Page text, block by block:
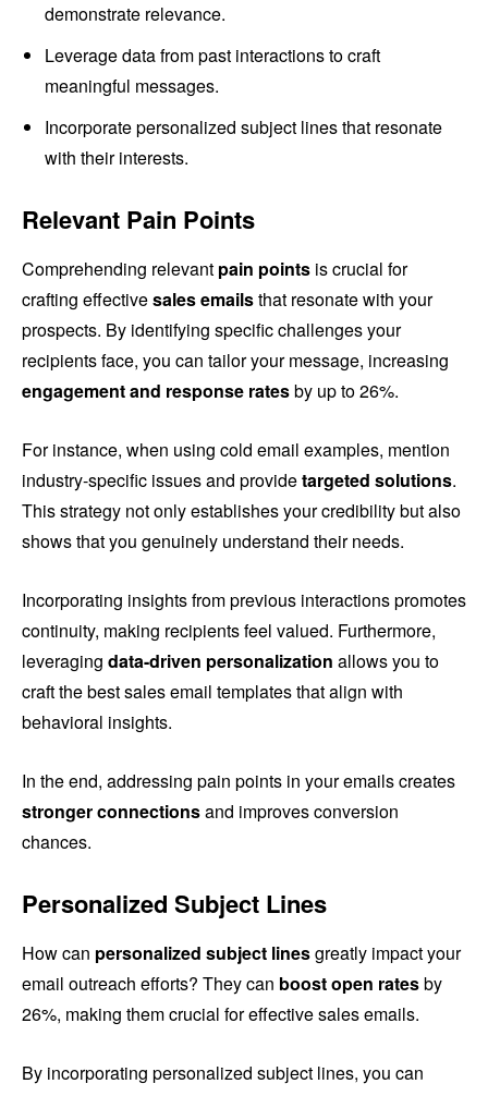
demonstrate relevance.
Leverage data from past interactions to craft
meaningful messages.
Incorporate personalized subject lines that resonate
with their interests.
Relevant Pain Points
Comprehending relevant pain points is crucial for
crafting effectivesales emailsthat resonate with your
prospects. By identifying specific challenges your
recipients face, you can tailor your message, increasing
engagement and response ratesby up to 26%.
For instance, when using cold email examples, mention
industry-specific issues and providetargeted solutions.
This strategy not only establishes your credibility but also
shows that you genuinely understand their needs.
Incorporating insights from previous interactions promotes
continuity, making recipients feel valued. Furthermore,
leveraging data-driven personalization allows you to
craft the best sales email templates that align with
behavioral insights.
In the end, addressing pain points in your emails creates
stronger connectionsand improves conversion
chances.
Personalized Subject Lines
How can personalized subject linesgreatly impact your
email outreach efforts? They can boost open ratesby
26%, making them crucial for effective sales emails.
By incorporating personalized subject lines, you can